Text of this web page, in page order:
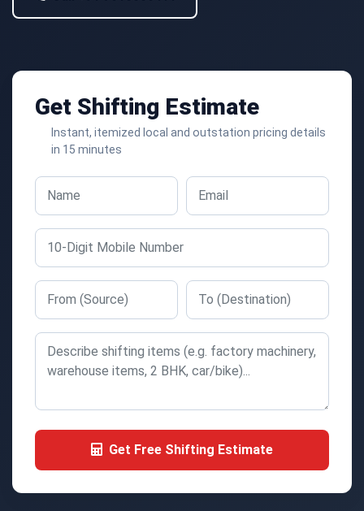
Get Shifting Estimate
Instant, itemized local and outstation pricing details
in 15 minutes
Get Free Shifting Estimate